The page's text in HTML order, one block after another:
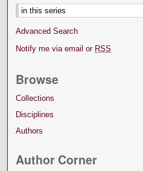
Advanced Search
Notify me via email or RSS
Browse
Collections
Disciplines
Authors
Author Corner